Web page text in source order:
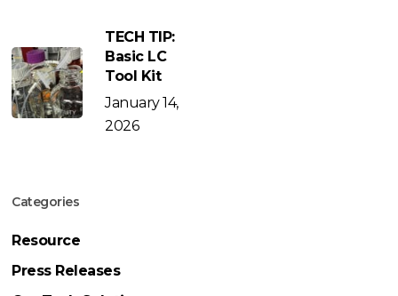
TECH TIP:
Basic LC
Tool Kit
January 14,
2026
Categories
Resource
Press Releases